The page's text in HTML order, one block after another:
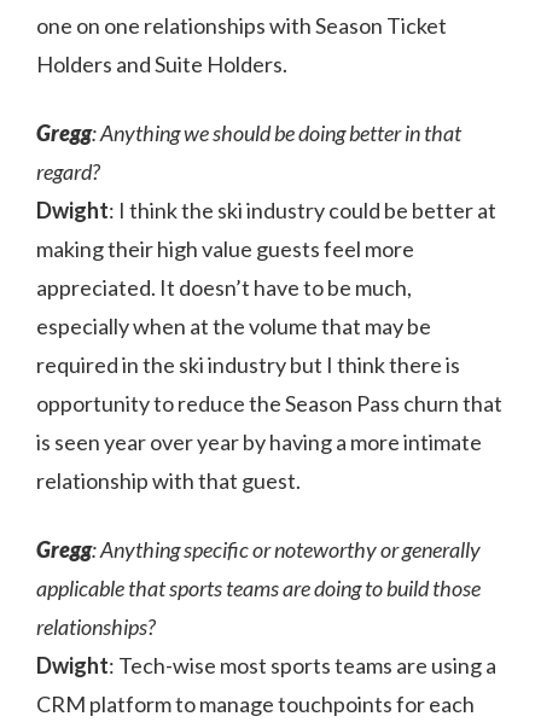
one on one relationships with Season Ticket
Holders and Suite Holders.
Gregg: Anything we should be doing better in that
regard?
Dwight: I think the ski industry could be better at
making their high value guests feel more
appreciated. It doesn’t have to be much,
especially when at the volume that may be
required in the ski industry but I think there is
opportunity to reduce the Season Pass churn that
is seen year over year by having a more intimate
relationship with that guest.
Gregg: Anything specific or noteworthy or generally
applicable that sports teams are doing to build those
relationships?
Dwight: Tech-wise most sports teams are using a
CRM platform to manage touchpoints for each